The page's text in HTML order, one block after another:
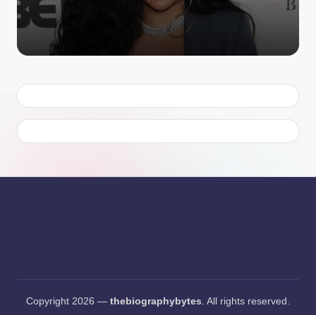
Copyright 2026 — thebiographybytes . All rights reserved.